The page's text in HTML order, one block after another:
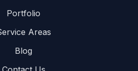
Portfolio
Areas
Blog